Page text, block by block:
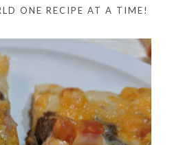
ONE RECIPE AT A TIME!